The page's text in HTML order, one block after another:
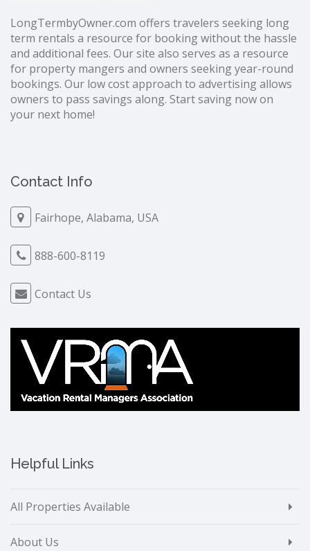
LongTermbyOwner.com offers travelers seeking long
term rentals a resource for booking without the hassle
and additional fees. Our site also serves as a resource
for property mangers and owners seeking year-round
bookings. Our low cost approach to advertising allows
owners to pass savings along. Start saving now on
your next home!
Contact Info
Fairhope, Alabama, USA
888-600-8119
Contact Us
Helpful Links
All Properties Available
About Us